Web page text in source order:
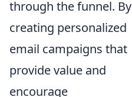
through the funnel. By
creating personalized
email campaigns that
provide value and
encourage